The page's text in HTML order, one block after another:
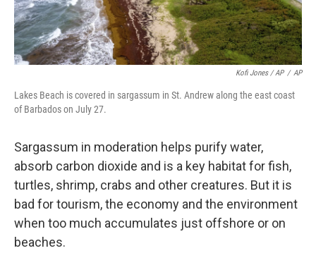
Kofi Jones / AP / AP
Lakes Beach is covered in sargassum in St. Andrew along the east coast
of Barbados on July 27.
Sargassum in moderation helps purify water,
absorb carbon dioxide and is a key habitat for fish,
turtles, shrimp, crabs and other creatures. But it is
bad for tourism, the economy and the environment
when too much accumulates just offshore or on
beaches.